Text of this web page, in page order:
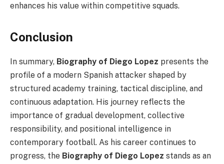
enhances his value within competitive squads.
Conclusion
In summary, Biography of Diego Lopez presents the
profile of a modern Spanish attacker shaped by
structured academy training, tactical discipline, and
continuous adaptation. His journey reflects the
importance of gradual development, collective
responsibility, and positional intelligence in
contemporary football. As his career continues to
progress, the Biography of Diego Lopez stands as an